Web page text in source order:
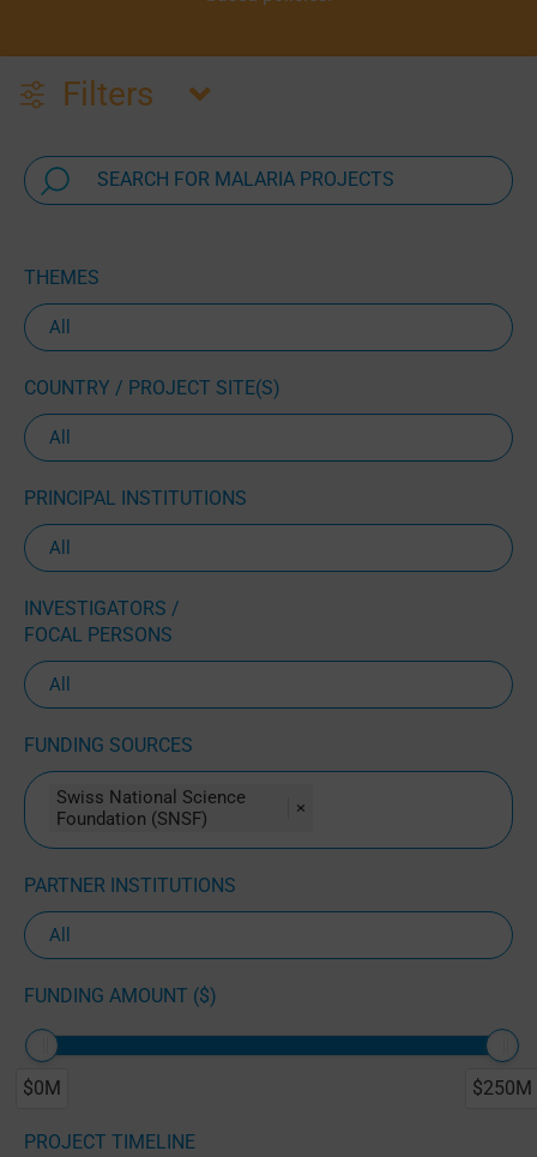
Filters
THEMES
COUNTRY / PROJECT SITE(S)
PRINCIPAL INSTITUTIONS
INVESTIGATORS /
FOCAL PERSONS
FUNDING SOURCES
Swiss National Science
Foundation (SNSF)
×
PARTNER INSTITUTIONS
FUNDING AMOUNT ($)
$0M $250M
PROJECT TIMELINE